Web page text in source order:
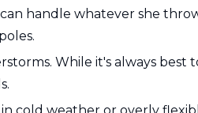
handle whatever she
While it's always